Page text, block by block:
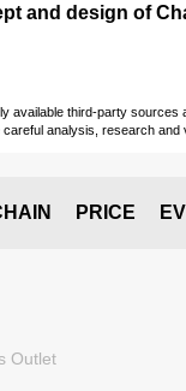
and design of
third-party
analysis, research and
PRICE
Outlet